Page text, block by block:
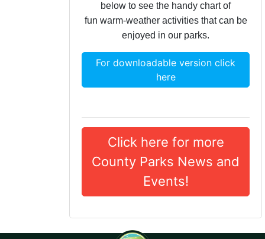
below to see the handy chart of
fun warm-weather activities that can be
enjoyed in our parks.
For downloadable version click
here
Click here for more
County Parks News and
Events!